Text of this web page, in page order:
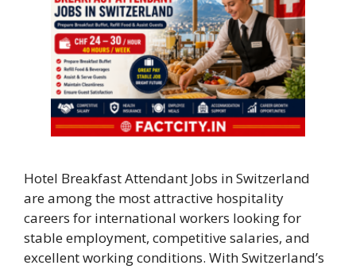
Hotel Breakfast Attendant Jobs in Switzerland
are among the most attractive hospitality
careers for international workers looking for
stable employment, competitive salaries, and
excellent working conditions. With Switzerland’s